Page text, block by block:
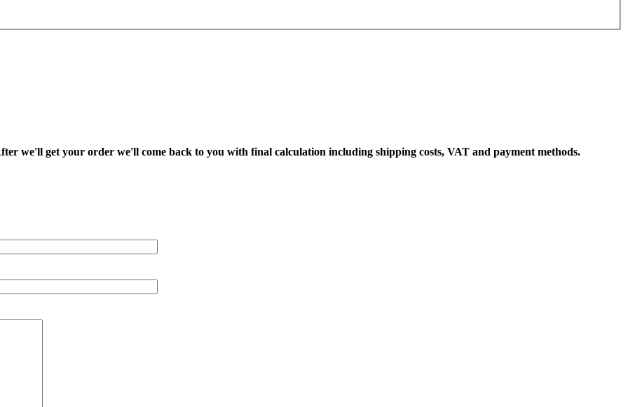
we'll get your order we'll come back to you with final calculation including shipping costs, VAT and payment methods.